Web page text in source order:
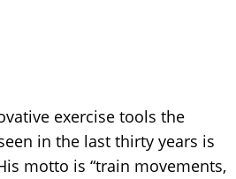
exercise tools the
in the last thirty years is
motto is “train movements,